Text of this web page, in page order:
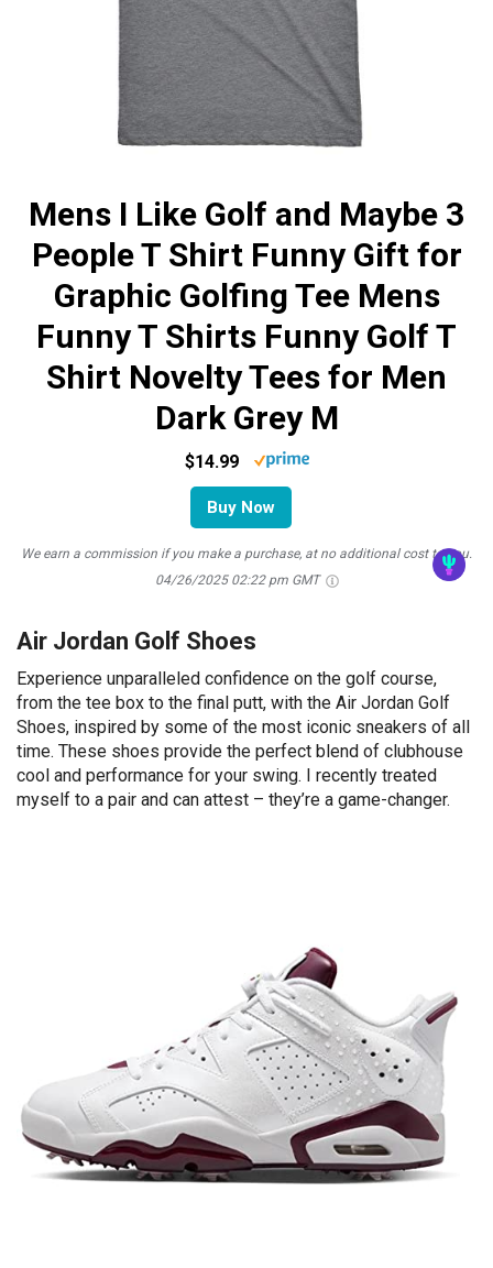
Mens I Like Golf and Maybe 3
People T Shirt Funny Gift for
Graphic Golfing Tee Mens
Funny T Shirts Funny Golf T
Shirt Novelty Tees for Men
Dark Grey M
$14.99
Buy Now
We earn a commission if you make a purchase, at no additional cost to you.
04/26/2025 02:22 pm GMT
Air Jordan Golf Shoes
Experience unparalleled confidence on the golf course,
from the tee box to the final putt, with the Air Jordan Golf
Shoes, inspired by some of the most iconic sneakers of all
time. These shoes provide the perfect blend of clubhouse
cool and performance for your swing. I recently treated
myself to a pair and can attest – they’re a game-changer.